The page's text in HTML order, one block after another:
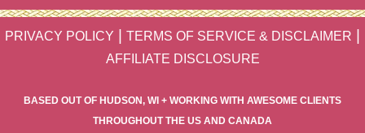
PRIVACY POLICY | TERMS OF SERVICE & DISCLAIMER |
AFFILIATE DISCLOSURE
BASED OUT OF HUDSON, WI + WORKING WITH AWESOME CLIENTS
THROUGHOUT THE US AND CANADA